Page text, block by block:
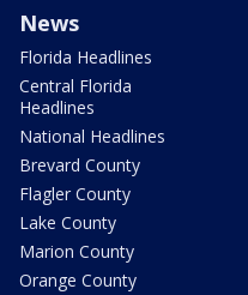
News
Florida Headlines
Central Florida
Headlines
National Headlines
Brevard County
Flagler County
Lake County
Marion County
Orange County